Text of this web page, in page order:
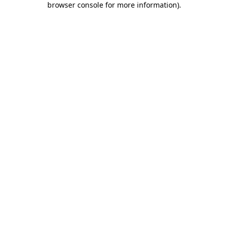
browser console for more information).